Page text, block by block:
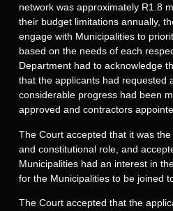
network was approximately R1.8
their budget limitations annually,
engage with Municipalities to
based on the needs of each
Department had to acknowledge
that the applicants had requested
considerable progress had been
approved and contractors
The Court accepted that it was the
and constitutional role, and
Municipalities had an interest in
for the Municipalities to be joined
The Court accepted that the